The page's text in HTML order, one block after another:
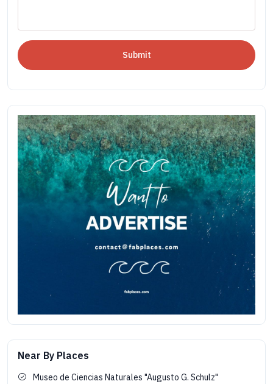
Submit
Near By Places
Museo de Ciencias Naturales "Augusto G. Schulz"